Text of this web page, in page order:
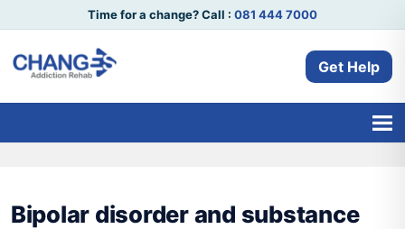
Time for a change? Call : 081 444 7000
Get Help
Bipolar disorder and substance